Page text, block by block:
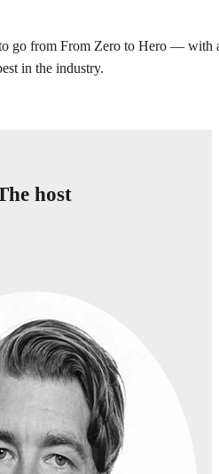
go from From Zero to Hero — with
in the industry.
host